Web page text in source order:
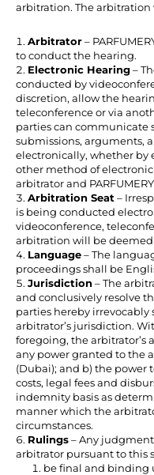
arbitration. The arbitration
Arbitrator–
to conduct the hearing.
Electronic Hearing–
conducted by
discretion, allow the
teleconference or via
parties can communicate
submissions, arguments,
electronically, whether by
other method of
arbitrator and
Arbitration Seat –
is being conducted
videoconference,
arbitration will be deemed
Language– The
proceedings shall be
Jurisdiction– The
and conclusively resolve
parties hereby
arbitrator’s jurisdiction.
foregoing, the arbitrator’s
any power granted to the
(Dubai); and b) the power
costs, legal fees and
indemnity basis as
manner which the
circumstances.
Rulings– Any
arbitrator pursuant to this
be final and binding